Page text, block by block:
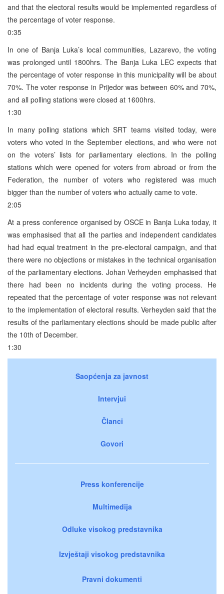
and that the electoral results would be implemented regardless of
the percentage of voter response.
0:35
In one of Banja Luka’s local communities, Lazarevo, the voting
was prolonged until 1800hrs. The Banja Luka LEC expects that
the percentage of voter response in this municipality will be about
70%. The voter response in Prijedor was between 60% and 70%,
and all polling stations were closed at 1600hrs.
1:30
In many polling stations which SRT teams visited today, were
voters who voted in the September elections, and who were not
on the voters’ lists for parliamentary elections. In the polling
stations which were opened for voters from abroad or from the
Federation, the number of voters who registered was much
bigger than the number of voters who actually came to vote.
2:05
At a press conference organised by OSCE in Banja Luka today, it
was emphasised that all the parties and independent candidates
had had equal treatment in the pre-electoral campaign, and that
there were no objections or mistakes in the technical organisation
of the parliamentary elections. Johan Verheyden emphasised that
there had been no incidents during the voting process. He
repeated that the percentage of voter response was not relevant
to the implementation of electoral results. Verheyden said that the
results of the parliamentary elections should be made public after
the 10th of December.
1:30
Saopćenja za javnost
Intervjui
Članci
Govori
Press konferencije
Multimedija
Odluke visokog predstavnika
Izvještaji visokog predstavnika
Pravni dokumenti